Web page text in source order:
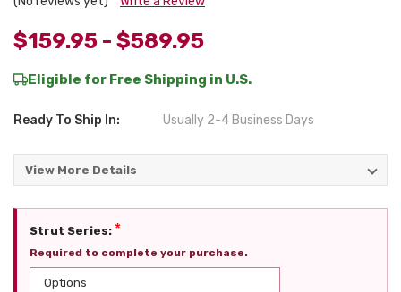
$159.95 - $589.95
Eligible for Free Shipping in U.S.
Ready To Ship In: Usually 2-4 Business Days
View More Details
Strut Series: *
Required to complete your purchase.